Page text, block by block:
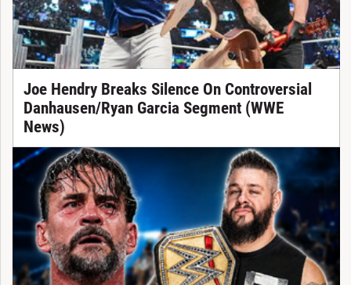
Joe Hendry Breaks Silence On Controversial
Danhausen/Ryan Garcia Segment (WWE
News)